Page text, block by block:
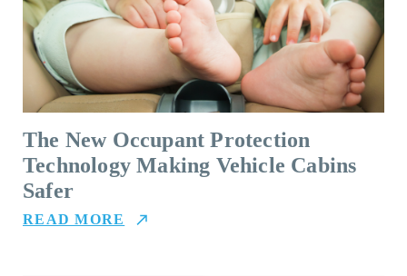
The New Occupant Protection
Technology Making Vehicle Cabins
Safer
READ MORE